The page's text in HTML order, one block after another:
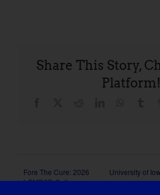
Share This Story,
Platform!
Fore The Cure: 2026
LGMD2D Golf
University of